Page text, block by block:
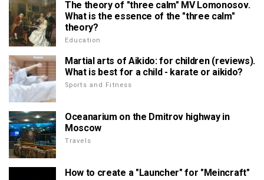
The theory of "three calm" MV Lomonosov.
What is the essence of the "three calm"
theory?
Education
Martial arts of Aikido: for children (reviews).
What is best for a child - karate or aikido?
Sports and Fitness
Oceanarium on the Dmitrov highway in
Moscow
Travels
How to create a "Launcher" for "Meincraft"